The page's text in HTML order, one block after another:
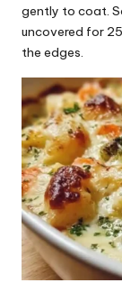
gently to coat.
uncovered for
the edges.